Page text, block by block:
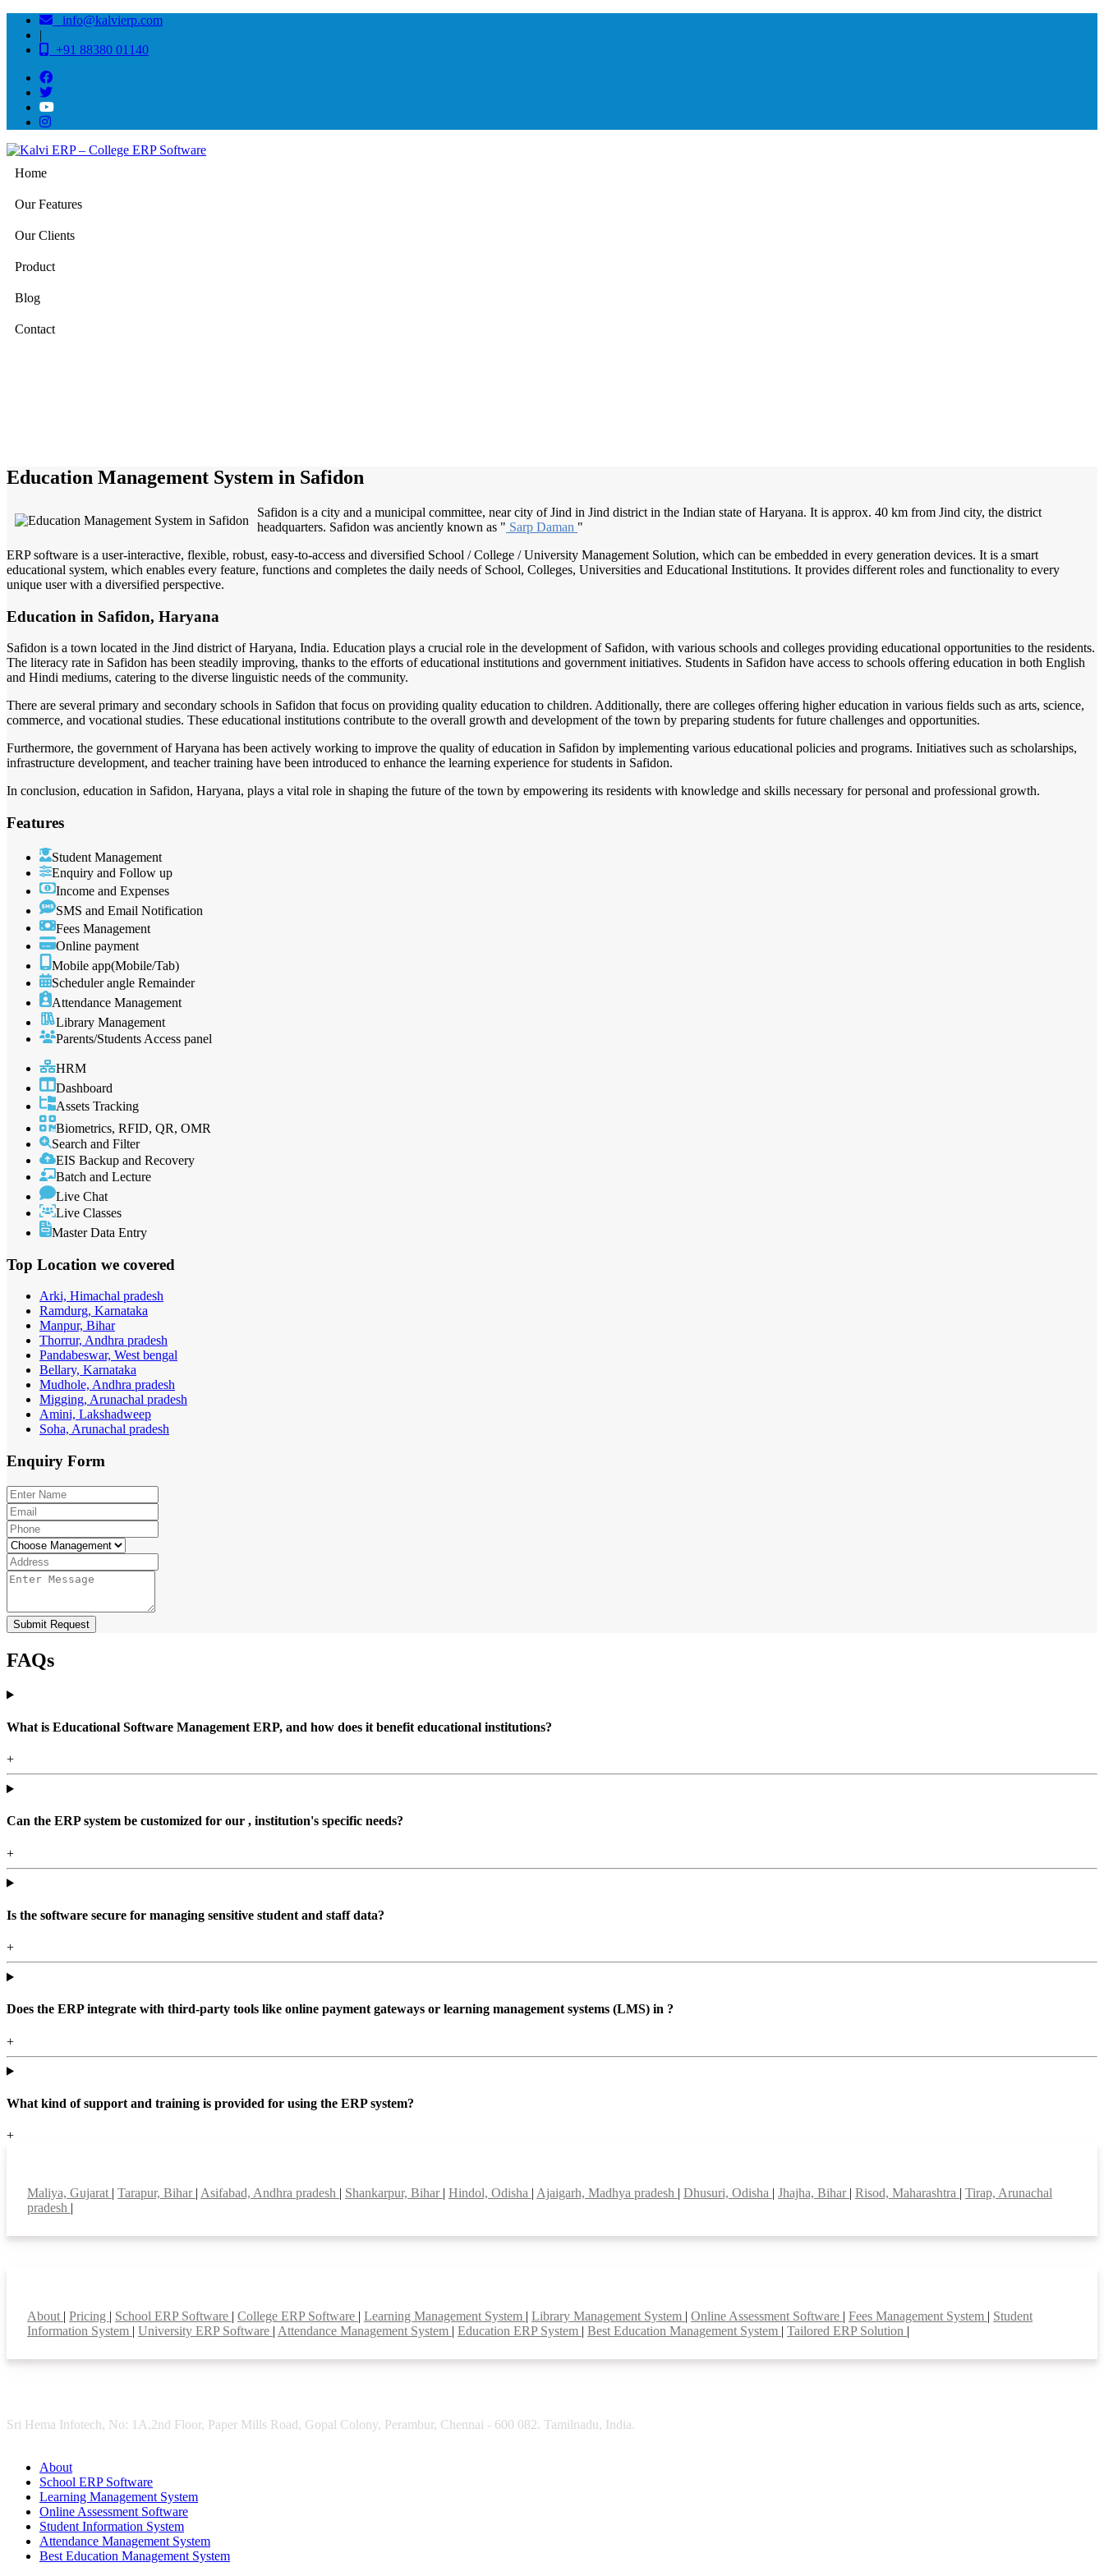
info@kalvierp.com
|
+91 88380 01140
Home
Our Features
Our Clients
Product
Blog
Contact
Education Management System in Safidon
Safidon is a city and a municipal committee, near city of Jind in Jind district in the Indian state of Haryana. It is approx. 40 km from Jind city, the district
headquarters. Safidon was anciently known as " Sarp Daman "
ERP software is a user-interactive, flexible, robust, easy-to-access and diversified School / College / University Management Solution, which can be embedded in every generation devices. It is a smart
educational system, which enables every feature, functions and completes the daily needs of School, Colleges, Universities and Educational Institutions. It provides different roles and functionality to every
unique user with a diversified perspective.
Education in Safidon, Haryana
Safidon is a town located in the Jind district of Haryana, India. Education plays a crucial role in the development of Safidon, with various schools and colleges providing educational opportunities to the residents.
The literacy rate in Safidon has been steadily improving, thanks to the efforts of educational institutions and government initiatives. Students in Safidon have access to schools offering education in both English
and Hindi mediums, catering to the diverse linguistic needs of the community.
There are several primary and secondary schools in Safidon that focus on providing quality education to children. Additionally, there are colleges offering higher education in various fields such as arts, science,
commerce, and vocational studies. These educational institutions contribute to the overall growth and development of the town by preparing students for future challenges and opportunities.
Furthermore, the government of Haryana has been actively working to improve the quality of education in Safidon by implementing various educational policies and programs. Initiatives such as scholarships,
infrastructure development, and teacher training have been introduced to enhance the learning experience for students in Safidon.
In conclusion, education in Safidon, Haryana, plays a vital role in shaping the future of the town by empowering its residents with knowledge and skills necessary for personal and professional growth.
Features
Student Management
Enquiry and Follow up
Income and Expenses
SMS and Email Notification
Fees Management
Online payment
Mobile app(Mobile/Tab)
Scheduler angle Remainder
Attendance Management
Library Management
Parents/Students Access panel
HRM
Dashboard
Assets Tracking
Biometrics, RFID, QR, OMR
Search and Filter
EIS Backup and Recovery
Batch and Lecture
Live Chat
Live Classes
Master Data Entry
Top Location we covered
Arki, Himachal pradesh
Ramdurg, Karnataka
Manpur, Bihar
Thorrur, Andhra pradesh
Pandabeswar, West bengal
Bellary, Karnataka
Mudhole, Andhra pradesh
Migging, Arunachal pradesh
Amini, Lakshadweep
Soha, Arunachal pradesh
Enquiry Form
Submit Request
FAQs
What is Educational Software Management ERP, and how does it benefit educational institutions?
+
Can the ERP system be customized for our , institution's specific needs?
+
Is the software secure for managing sensitive student and staff data?
+
Does the ERP integrate with third-party tools like online payment gateways or learning management systems (LMS) in ?
+
What kind of support and training is provided for using the ERP system?
+
Maliya, Gujarat | Tarapur, Bihar | Asifabad, Andhra pradesh | Shankarpur, Bihar | Hindol, Odisha | Ajaigarh, Madhya pradesh | Dhusuri, Odisha | Jhajha, Bihar | Risod, Maharashtra | Tirap, Arunachal
pradesh |
About | Pricing | School ERP Software | College ERP Software | Learning Management System | Library Management System | Online Assessment Software | Fees Management System | Student
Information System | University ERP Software | Attendance Management System | Education ERP System | Best Education Management System | Tailored ERP Solution |
Sri Hema Infotech, No: 1A,2nd Floor, Paper Mills Road, Gopal Colony, Perambur, Chennai - 600 082. Tamilnadu, India.
About
School ERP Software
Learning Management System
Online Assessment Software
Student Information System
Attendance Management System
Best Education Management System